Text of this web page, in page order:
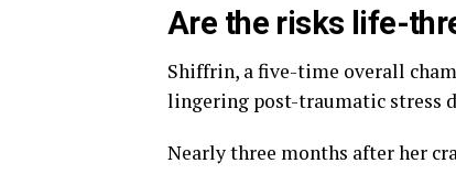
Are the risks life-
Shiffrin, a five-time overall
lingering post-traumatic stress
Nearly three months after her